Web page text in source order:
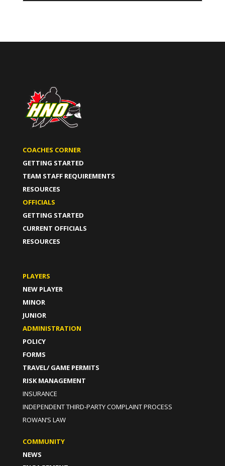
COACHES CORNER
GETTING STARTED
TEAM STAFF REQUIREMENTS
RESOURCES
OFFICIALS
GETTING STARTED
CURRENT OFFICIALS
RESOURCES
PLAYERS
NEW PLAYER
MINOR
JUNIOR
ADMINISTRATION
POLICY
FORMS
TRAVEL/ GAME PERMITS
RISK MANAGEMENT
INSURANCE
INDEPENDENT THIRD-PARTY COMPLAINT PROCESS
ROWAN’S LAW
COMMUNITY
NEWS